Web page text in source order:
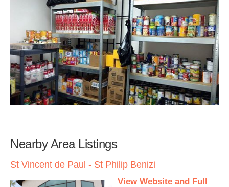
Nearby Area Listings
St Vincent de Paul - St Philip Benizi
View Website and Full